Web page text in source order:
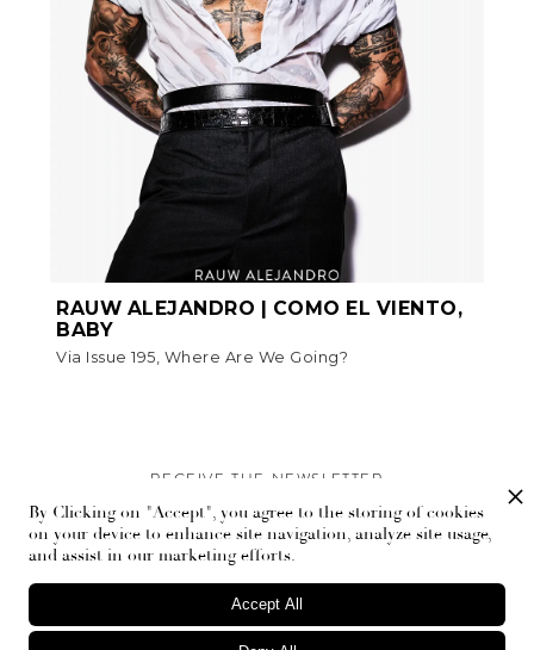
RAUW ALEJANDRO | COMO EL VIENTO,
BABY
Via Issue 195, Where Are We Going?
RECEIVE THE NEWSLETTER
Stay up-to-date with exclusive events and content.
By Clicking on "Accept", you agree to the storing of cookies
on your device to enhance site navigation, analyze site usage,
and assist in our marketing efforts.
Accept All